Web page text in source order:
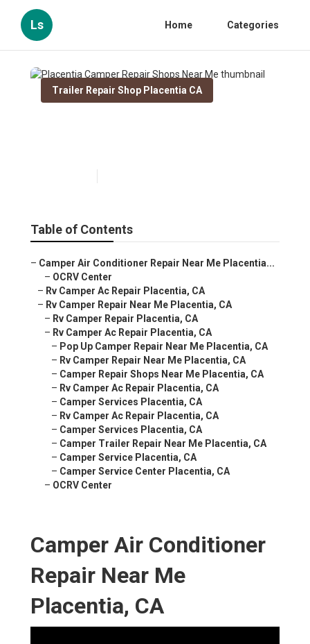
Ls Home Categories
Trailer Repair Shop Placentia CA
Table of Contents
– Camper Air Conditioner Repair Near Me Placentia...
– OCRV Center
– Rv Camper Ac Repair Placentia, CA
– Rv Camper Repair Near Me Placentia, CA
– Rv Camper Repair Placentia, CA
– Rv Camper Ac Repair Placentia, CA
– Pop Up Camper Repair Near Me Placentia, CA
– Rv Camper Repair Near Me Placentia, CA
– Camper Repair Shops Near Me Placentia, CA
– Rv Camper Ac Repair Placentia, CA
– Camper Services Placentia, CA
– Rv Camper Ac Repair Placentia, CA
– Camper Services Placentia, CA
– Camper Trailer Repair Near Me Placentia, CA
– Camper Service Placentia, CA
– Camper Service Center Placentia, CA
– OCRV Center
Camper Air Conditioner
Repair Near Me
Placentia, CA